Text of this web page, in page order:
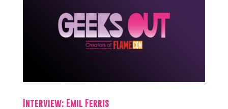
Interview: Emil Ferris